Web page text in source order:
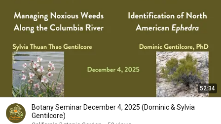
52:34
Botany Seminar December 4, 2025 (Dominic & Sylvia
Gentilcore)